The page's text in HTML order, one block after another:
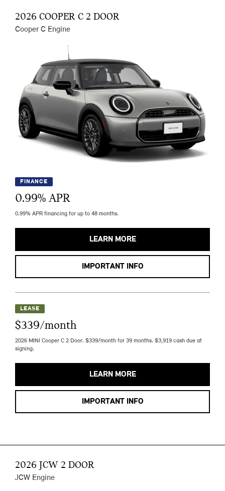
2026 COOPER C 2 DOOR
Cooper C Engine
FINANCE
0.99% APR
0.99% APR financing for up to 48 months.
LEARN MORE
IMPORTANT INFO
LEASE
$339/month
2026 MINI Cooper C 2 Door. $339/month for 39 months. $3,919 cash due at
signing.
LEARN MORE
IMPORTANT INFO
2026 JCW 2 DOOR
JCW Engine